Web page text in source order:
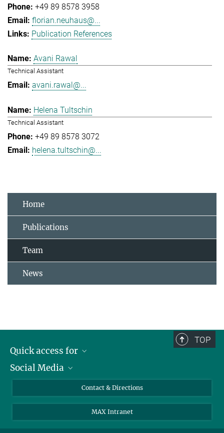
+49 89 8578 3958
florian.neuhaus@...
Publication References
Avani Rawal
Technical Assistant
avani.rawal@...
Helena Tultschin
Technical Assistant
+49 89 8578 3072
helena.tultschin@...
Home
Publications
Team
News
TOP
Quick access for
Journalists
Social Media
LinkedIn
Contact & Directions
MAX Intranet